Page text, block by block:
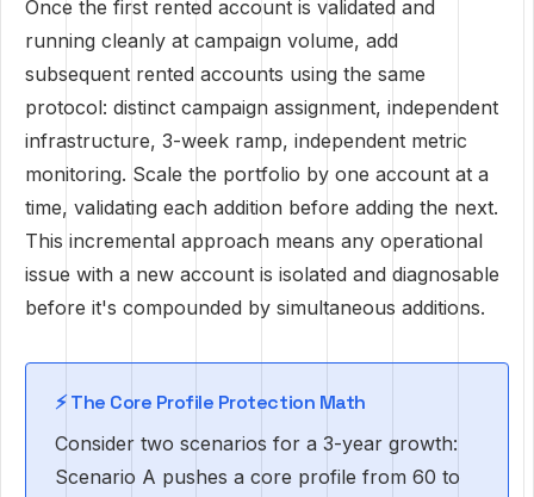
Once the first rented account is validated and
running cleanly at campaign volume, add
subsequent rented accounts using the same
protocol: distinct campaign assignment, independent
infrastructure, 3-week ramp, independent metric
monitoring. Scale the portfolio by one account at a
time, validating each addition before adding the next.
This incremental approach means any operational
issue with a new account is isolated and diagnosable
before it's compounded by simultaneous additions.
⚡ The Core Profile Protection Math
Consider two scenarios for a 3-year growth:
Scenario A pushes a core profile from 60 to